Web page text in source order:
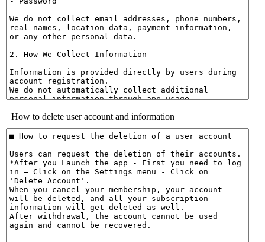
How to delete user account and information